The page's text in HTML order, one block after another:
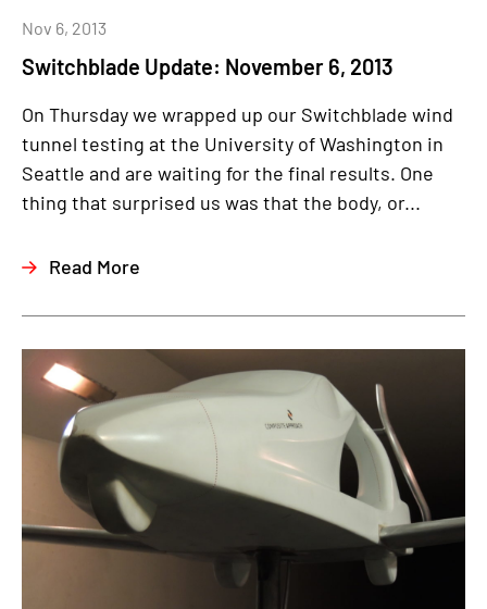
Switchblade Update: November 6, 2013
Nov 6, 2013
On Thursday we wrapped up our Switchblade wind
tunnel testing at the University of Washington in
Seattle and are waiting for the final results. One
thing that surprised us was that the body, or...
Read More